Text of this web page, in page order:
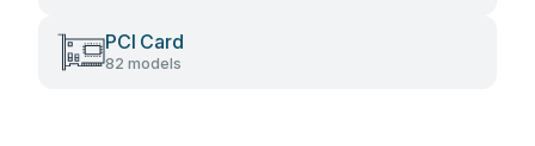
PCI Card
82 models